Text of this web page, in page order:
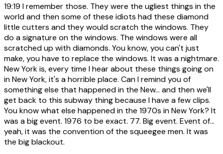
19:19 I remember those. They were the ugliest things in the
world and then some of these idiots had these diamond
little cutters and they would scratch the windows. They
do a signature on the windows. The windows were all
scratched up with diamonds. You know, you can't just
make, you have to replace the windows. It was a nightmare.
New York is, every time I hear about these things going on
in New York, it's a horrible place. Can I remind you of
something else that happened in the New... and then we'll
get back to this subway thing because I have a few clips.
You know what else happened in the 1970s in New York? It
was a big event. 1976 to be exact. 77. Big event. Event of...
yeah, it was the convention of the squeegee men. It was
the big blackout.